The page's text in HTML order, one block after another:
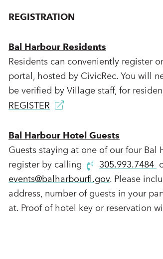
REGISTRATION
Bal Harbour Residents
Residents can conveniently register
portal, hosted by CivicRec. You will
be verified by Village staff, for
REGISTER
Bal Harbour Hotel Guests
Guests staying at one of our four
register by calling
305.993.7484
events@balharbourfl.gov. Please
address, number of guests in your
at. Proof of hotel key or reservation